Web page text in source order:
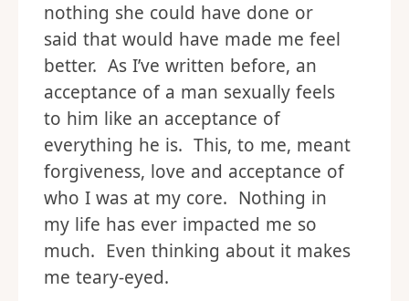
nothing she could have done or
said that would have made me feel
better. As I’ve written before, an
acceptance of a man sexually feels
to him like an acceptance of
everything he is. This, to me, meant
forgiveness, love and acceptance of
who I was at my core. Nothing in
my life has ever impacted me so
much. Even thinking about it makes
me teary-eyed.